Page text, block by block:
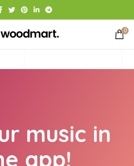
0
music in
app!